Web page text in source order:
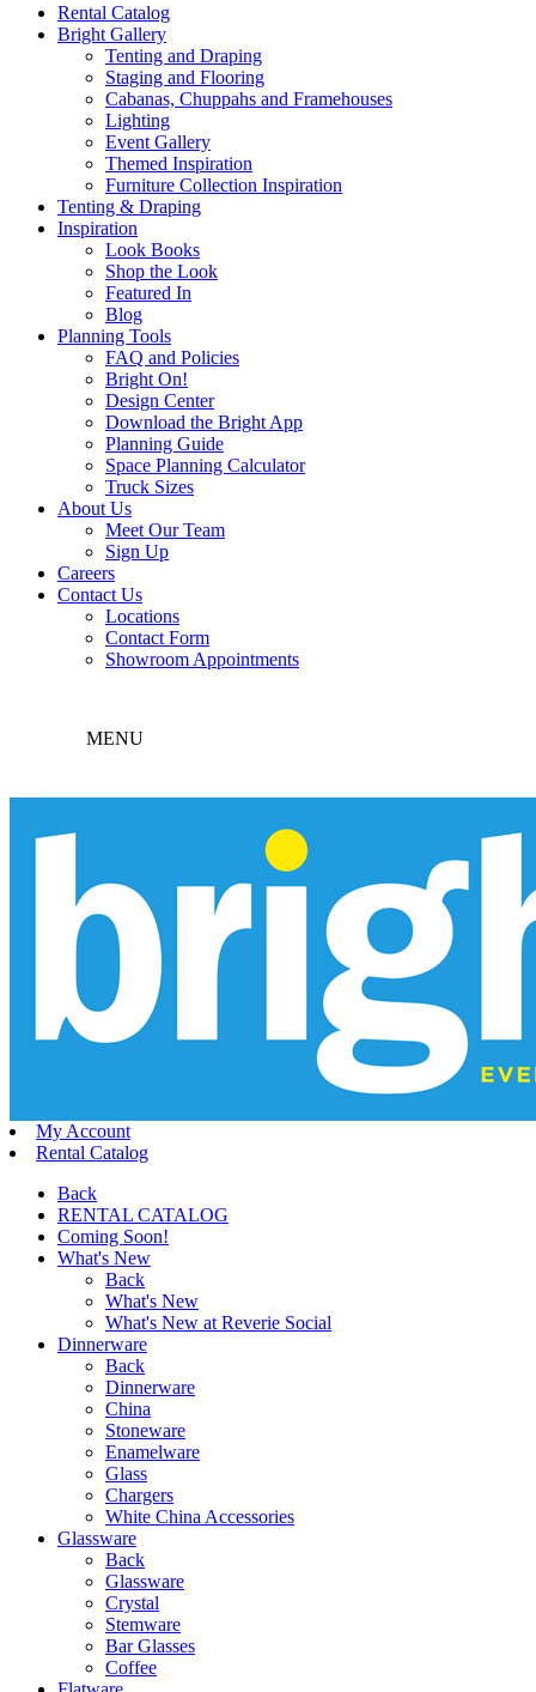
Rental Catalog
Bright Gallery
Tenting and Draping
Staging and Flooring
Cabanas, Chuppahs and Framehouses
Lighting
Event Gallery
Themed Inspiration
Furniture Collection Inspiration
Tenting & Draping
Inspiration
Look Books
Shop the Look
Featured In
Blog
Planning Tools
FAQ and Policies
Bright On!
Design Center
Download the Bright App
Planning Guide
Space Planning Calculator
Truck Sizes
About Us
Meet Our Team
Sign Up
Careers
Contact Us
Locations
Contact Form
Showroom Appointments
MENU
My Account
Rental Catalog
Back
RENTAL CATALOG
Coming Soon!
What's New
Back
What's New
What's New at Reverie Social
Dinnerware
Back
Dinnerware
China
Stoneware
Enamelware
Glass
Chargers
White China Accessories
Glassware
Back
Glassware
Crystal
Stemware
Bar Glasses
Coffee